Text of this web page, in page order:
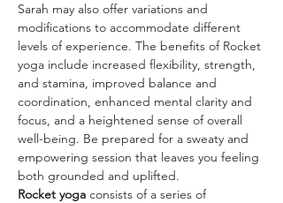
Sarah may also offer variations and
modifications to accommodate different
levels of experience. The benefits of Rocket
yoga include increased flexibility, strength,
and stamina, improved balance and
coordination, enhanced mental clarity and
focus, and a heightened sense of overall
well-being. Be prepared for a sweaty and
empowering session that leaves you feeling
both grounded and uplifted.
Rocket yoga consists of a series of